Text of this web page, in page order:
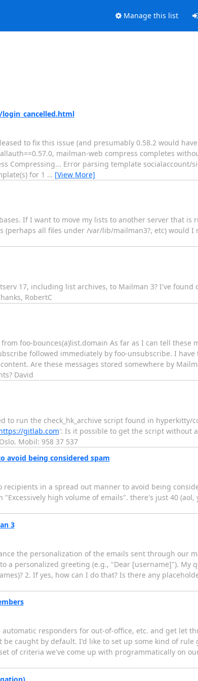
Manage this list
to fix this issue (and presumably 0.58.2 would
mailman-web compress completes
Compressing... Error parsing template socialaccount/
for 1 … [View More]
If I want to move my lists to another server that is
all files under /var/lib/mailman3?, etc) would I
17, including list archives, to Mailman 3? I've
RobertC
foo-bounces(a)list.domain As far as I can tell these
followed immediately by foo-unsubscribe. I
Are these messages stored somewhere by
David
to run the check_hk_archive script found in hyperkitty/
gitlab.com': Is it possible to get the script without
Mobil: 958 37 537
avoid being considered spam
in a spread out manner to avoid being
high volume of emails". there's just 40
3
the personalization of the emails sent through our
personalized greeting (e.g., "Dear [username]"). My
2. If yes, how can I do that? Is there any
responders for out-of-office, etc. and get let
caught by default. I'd like to set up some kind of
of criteria we've come up with programmatically on